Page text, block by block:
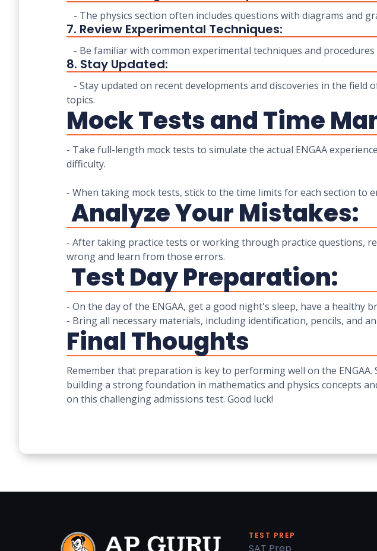
- The physics section often includes questions with diagrams and
7. Review Experimental Techniques:
- Be familiar with common experimental techniques and
8. Stay Updated:
- Stay updated on recent developments and discoveries in the
topics.
Mock Tests and Time
- Take full-length mock tests to simulate the actual ENGAA
difficulty.
- When taking mock tests, stick to the time limits for each section
Analyze Your Mistakes:
- After taking practice tests or working through practice questions,
wrong and learn from those errors.
Test Day Preparation:
- On the day of the ENGAA, get a good night's sleep, have a
- Bring all necessary materials, including identification, pencils, and
Final Thoughts
Remember that preparation is key to performing well on the
building a strong foundation in mathematics and physics concepts
on this challenging admissions test. Good luck!
TEST PREP